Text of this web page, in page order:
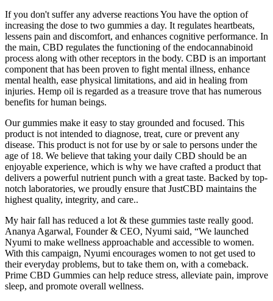
If you don't suffer any adverse reactions You have the option of
increasing the dose to two gummies a day. It regulates heartbeats,
lessens pain and discomfort, and enhances cognitive performance. In
the main, CBD regulates the functioning of the endocannabinoid
process along with other receptors in the body. CBD is an important
component that has been proven to fight mental illness, enhance
mental health, ease physical limitations, and aid in healing from
injuries. Hemp oil is regarded as a treasure trove that has numerous
benefits for human beings.
Our gummies make it easy to stay grounded and focused. This
product is not intended to diagnose, treat, cure or prevent any
disease. This product is not for use by or sale to persons under the
age of 18. We believe that taking your daily CBD should be an
enjoyable experience, which is why we have crafted a product that
delivers a powerful nutrient punch with a great taste. Backed by top-
notch laboratories, we proudly ensure that JustCBD maintains the
highest quality, integrity, and care..
My hair fall has reduced a lot & these gummies taste really good.
Ananya Agarwal, Founder & CEO, Nyumi said, “We launched
Nyumi to make wellness approachable and accessible to women.
With this campaign, Nyumi encourages women to not get used to
their everyday problems, but to take them on, with a comeback.
Prime CBD Gummies can help reduce stress, alleviate pain, improve
sleep, and promote overall wellness.